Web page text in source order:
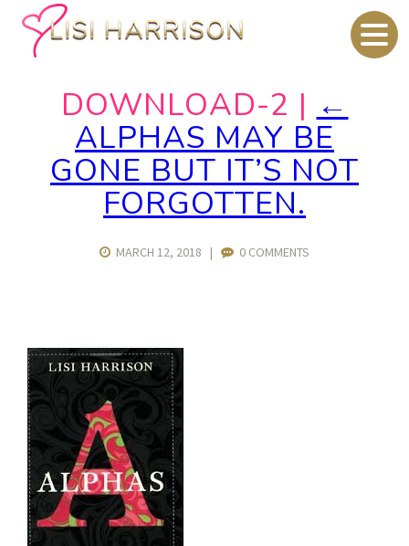
DOWNLOAD-2 | ←
ALPHAS MAY BE
GONE BUT IT’S NOT
FORGOTTEN.
MARCH 12, 2018 | 0 COMMENTS